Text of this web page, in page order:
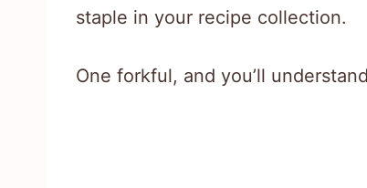
staple in your recipe collection.
One forkful, and you’ll